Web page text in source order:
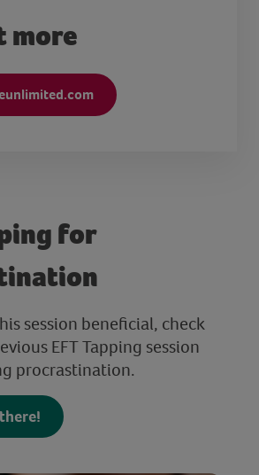
more
for
session beneficial, check
EFT Tapping session
procrastination.